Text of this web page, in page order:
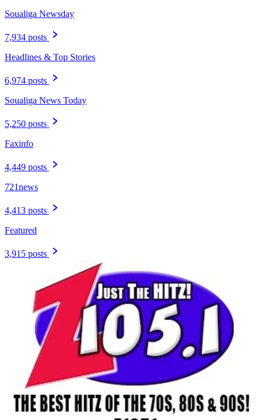
Soualiga Newsday
7,934 posts
Headlines & Top Stories
6,974 posts
Soualiga News Today
5,250 posts
Faxinfo
4,449 posts
721news
4,413 posts
Featured
3,915 posts